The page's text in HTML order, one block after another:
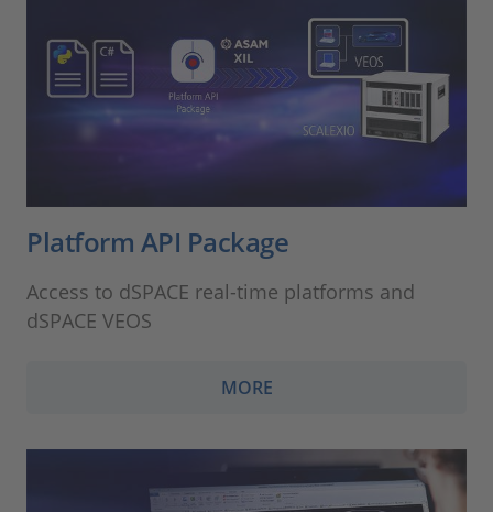
Platform API Package
Access to dSPACE real-time platforms and
dSPACE VEOS
MORE